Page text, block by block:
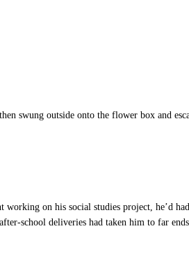
swung outside onto the flower box and
on his social studies project, he’d
school deliveries had taken him to far